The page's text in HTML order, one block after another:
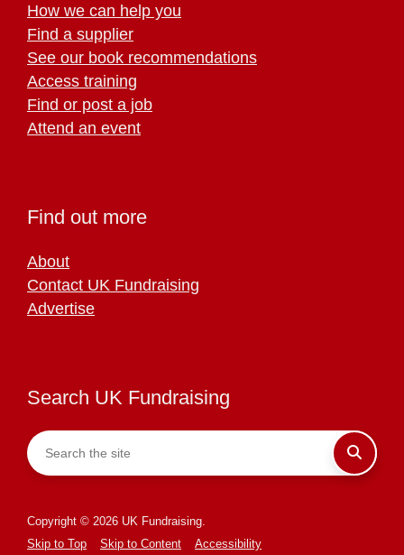
How we can help you
Find a supplier
See our book recommendations
Access training
Find or post a job
Attend an event
Find out more
About
Contact UK Fundraising
Advertise
Search UK Fundraising
Copyright © 2026 UK Fundraising.
Skip to Top
Skip to Content Accessibility